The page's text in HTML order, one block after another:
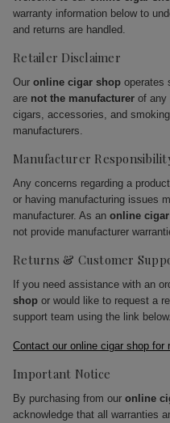
warranty information below to
and returns are handled.
Retailer Disclaimer
Our online cigar shop operates
are not the manufacturer of any
cigars, accessories, and
manufacturers.
Manufacturer
Any concerns regarding a
or having manufacturing issues
manufacturer. As an online
not provide manufacturer
Returns & Customer
If you need assistance with an
shop or would like to request a
support team using the link below.
Contact our online cigar shop for
Important Notice
By purchasing from our online
acknowledge that all warranties